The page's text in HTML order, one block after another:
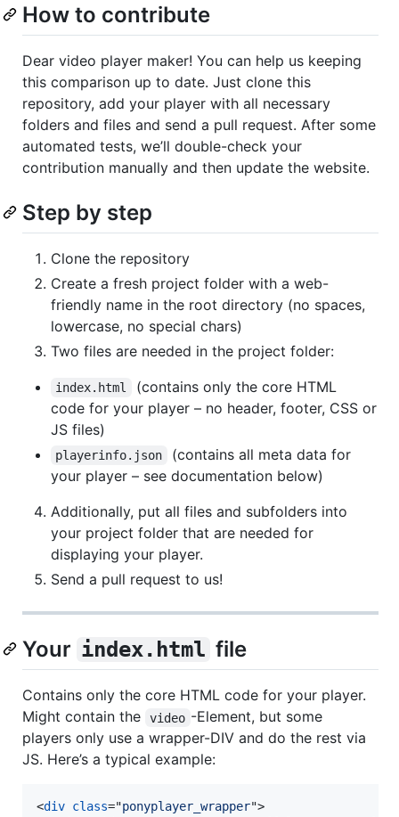
How to contribute
Dear video player maker! You can help us keeping
this comparison up to date. Just clone this
repository, add your player with all necessary
folders and files and send a pull request. After some
automated tests, we’ll double-check your
contribution manually and then update the website.
Step by step
Clone the repository
Create a fresh project folder with a web-
friendly name in the root directory (no spaces,
lowercase, no special chars)
Two files are needed in the project folder:
index.html
(contains only the core HTML
code for your player – no header, footer, CSS or
JS files)
playerinfo.json
(contains all meta data for
your player – see documentation below)
Additionally, put all files and subfolders into
your project folder that are needed for
displaying your player.
Send a pull request to us!
Your index.html file
Contains only the core HTML code for your player.
Might contain the
video -Element, but some
players only use a wrapper-DIV and do the rest via
JS. Here’s a typical example:
<div class="ponyplayer_wrapper">